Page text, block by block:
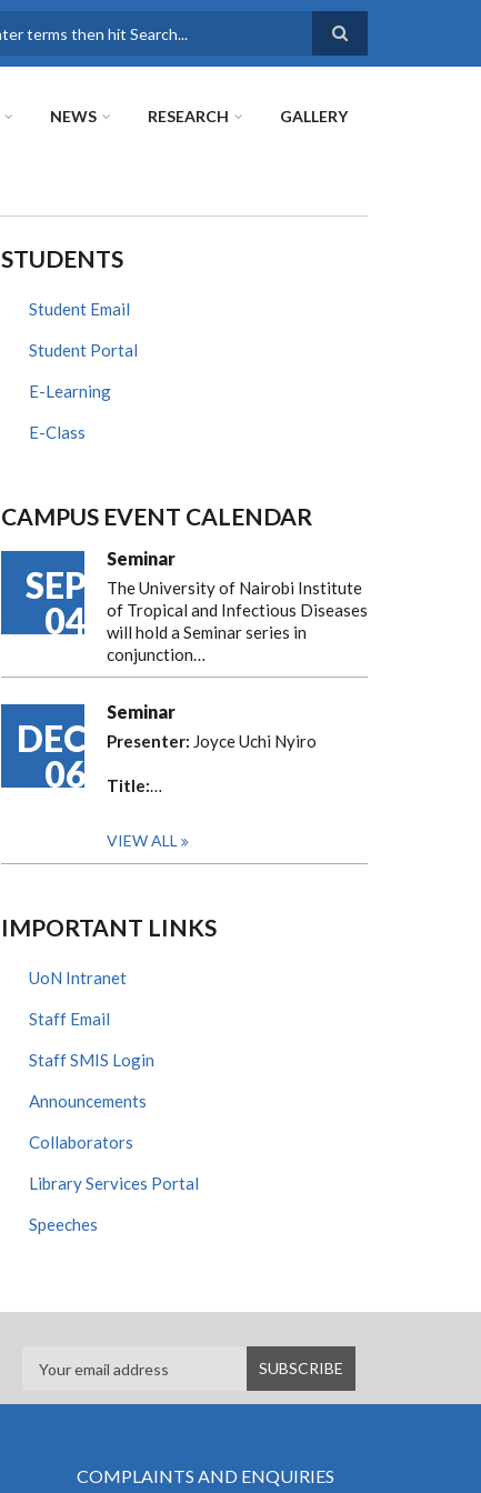
NEWS RESEARCH GALLERY
STUDENTS
Student Email
Student Portal
E-Learning
E-Class
CAMPUS EVENT CALENDAR
SEP
04
Seminar
The University of Nairobi Institute
of Tropical and Infectious Diseases
will hold a Seminar series in
conjunction…
DEC
06
Seminar
Presenter: Joyce Uchi Nyiro
Title:…
VIEW ALL
IMPORTANT LINKS
UoN Intranet
Staff Email
Staff SMIS Login
Announcements
Collaborators
Library Services Portal
Speeches
COMPLAINTS AND ENQUIRIES